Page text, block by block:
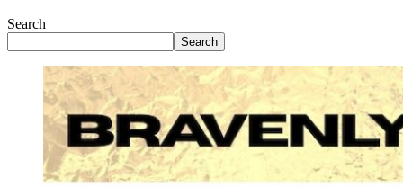
Search
Search